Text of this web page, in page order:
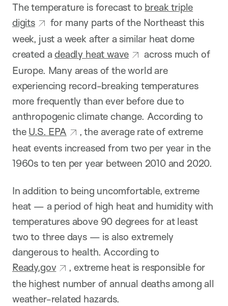
The temperature is forecast to break triple
digits
for many parts of the Northeast this
week, just a week after a similar heat dome
created adeadly heat wave
across much of
Europe. Many areas of the world are
experiencing record-breaking temperatures
more frequently than ever before due to
anthropogenic climate change. According to
the U.S. EPA
, the average rate of extreme
heat events increased from two per year in the
1960s to ten per year between 2010 and 2020.
In addition to being uncomfortable, extreme
heat — a period of high heat and humidity with
temperatures above 90 degrees for at least
two to three days — is also extremely
dangerous to health. According to
Ready.gov
, extreme heat is responsible for
the highest number of annual deaths among all
weather-related hazards.